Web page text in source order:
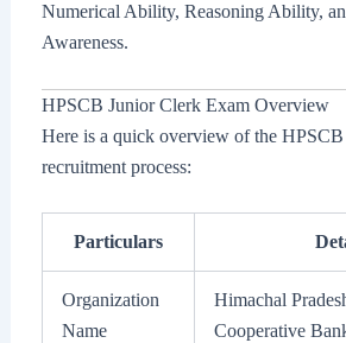
Numerical Ability, Reasoning Ability,
Awareness.
HPSCB Junior Clerk Exam Overview
Here is a quick overview of the
recruitment process:
Particulars
Organization
Name
Himachal
Cooperative